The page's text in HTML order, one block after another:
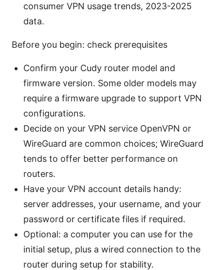
consumer VPN usage trends, 2023-2025
data.
Before you begin: check prerequisites
Confirm your Cudy router model and
firmware version. Some older models may
require a firmware upgrade to support VPN
configurations.
Decide on your VPN service OpenVPN or
WireGuard are common choices; WireGuard
tends to offer better performance on
routers.
Have your VPN account details handy:
server addresses, your username, and your
password or certificate files if required.
Optional: a computer you can use for the
initial setup, plus a wired connection to the
router during setup for stability.